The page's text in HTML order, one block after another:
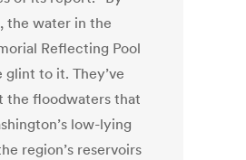
the water in the
Reflecting Pool
glint to it. They’ve
the floodwaters that
low-lying
region’s reservoirs